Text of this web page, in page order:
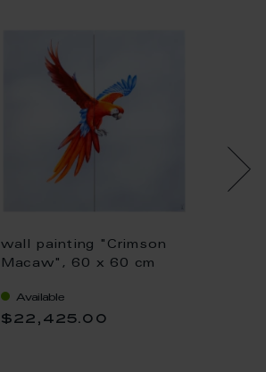
wall painting "Crimson
Macaw", 60 x 60 cm
Available
$22,425.00